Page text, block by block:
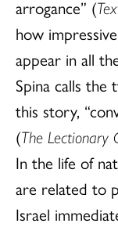
arrogance” (
how
appear in all
Spina calls
this story,
(The Lectionary
In the life of
are related to
Israel